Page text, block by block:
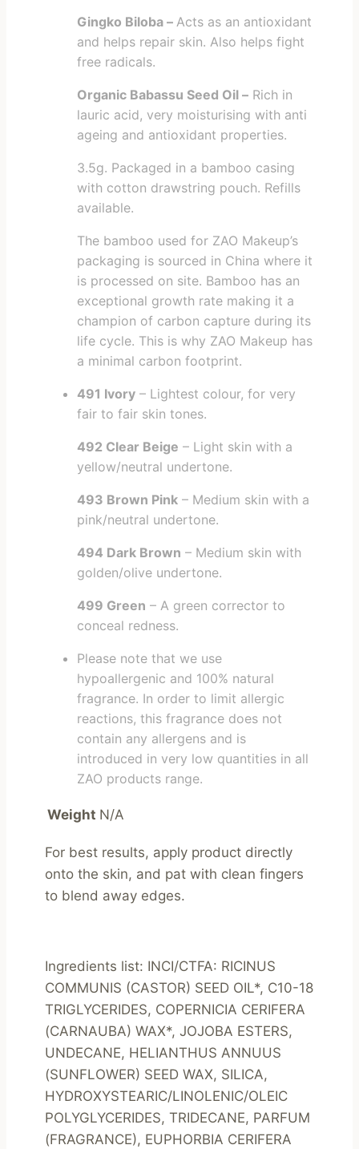
Gingko Biloba – Acts as an antioxidant
and helps repair skin. Also helps fight
free radicals.
Organic Babassu Seed Oil – Rich in
lauric acid, very moisturising with anti
ageing and antioxidant properties.
3.5g. Packaged in a bamboo casing
with cotton drawstring pouch. Refills
available.
The bamboo used for ZAO Makeup’s
packaging is sourced in China where it
is processed on site. Bamboo has an
exceptional growth rate making it a
champion of carbon capture during its
life cycle. This is why ZAO Makeup has
a minimal carbon footprint.
491 Ivory – Lightest colour, for very
fair to fair skin tones.
492 Clear Beige – Light skin with a
yellow/neutral undertone.
493 Brown Pink – Medium skin with a
pink/neutral undertone.
494 Dark Brown – Medium skin with
golden/olive undertone.
499 Green – A green corrector to
conceal redness.
Please note that we use
hypoallergenic and 100% natural
fragrance. In order to limit allergic
reactions, this fragrance does not
contain any allergens and is
introduced in very low quantities in all
ZAO products range.
Weight N/A
For best results, apply product directly
onto the skin, and pat with clean fingers
to blend away edges.
Ingredients list: INCI/CTFA: RICINUS
COMMUNIS (CASTOR) SEED OIL*, C10-18
TRIGLYCERIDES, COPERNICIA CERIFERA
(CARNAUBA) WAX*, JOJOBA ESTERS,
UNDECANE, HELIANTHUS ANNUUS
(SUNFLOWER) SEED WAX, SILICA,
HYDROXYSTEARIC/LINOLENIC/OLEIC
POLYGLYCERIDES, TRIDECANE, PARFUM
(FRAGRANCE), EUPHORBIA CERIFERA